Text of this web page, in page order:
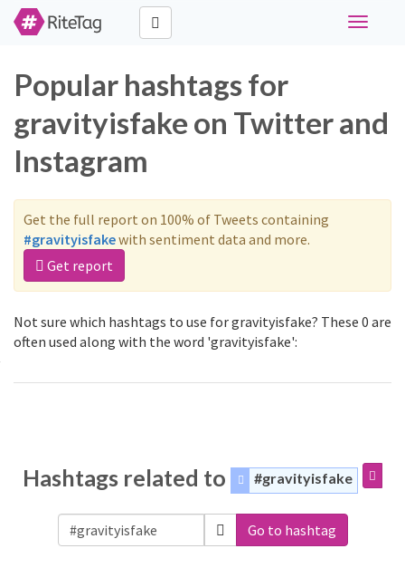
Toggle
Popular hashtags for
gravityisfake on Twitter and
Instagram
Get the full report on 100% of Tweets containing
#gravityisfakewith sentiment data and more.
Get report
Not sure which hashtags to use for gravityisfake? These 0 are
often used along with the word 'gravityisfake':
Hashtags related to #gravityisfake
Go to hashtag